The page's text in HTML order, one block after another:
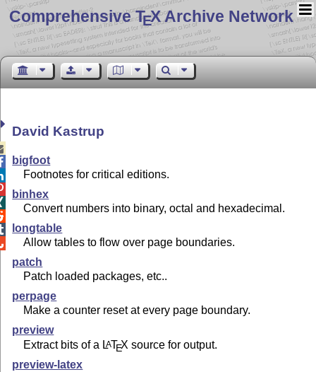
Comprehensive TEX Archive Network
David Kastrup
bigfoot
Footnotes for critical editions.
binhex
Convert numbers into binary, octal and hexadecimal.
longtable
Allow tables to flow over page boundaries.
patch
Patch loaded packages, etc..
perpage
Make a counter reset at every page boundary.
preview
Extract bits of a LATEX source for output.
preview-latex